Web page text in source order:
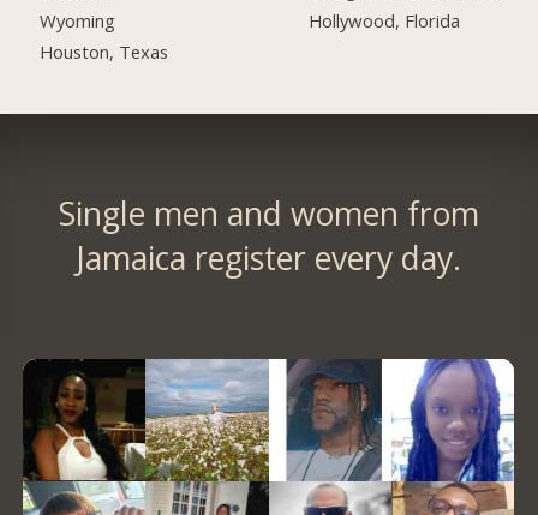
Wyoming
Houston, Texas
Hollywood, Florida
Single men and women from
Jamaica register every day.